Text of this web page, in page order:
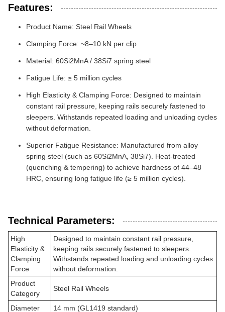
Features:
Product Name: Steel Rail Wheels
Clamping Force: ~8–10 kN per clip
Material: 60Si2MnA / 38Si7 spring steel
Fatigue Life: ≥ 5 million cycles
High Elasticity & Clamping Force: Designed to maintain
constant rail pressure, keeping rails securely fastened to
sleepers. Withstands repeated loading and unloading cycles
without deformation.
Superior Fatigue Resistance: Manufactured from alloy
spring steel (such as 60Si2MnA, 38Si7). Heat-treated
(quenching & tempering) to achieve hardness of 44–48
HRC, ensuring long fatigue life (≥ 5 million cycles).
Technical Parameters:
High
Elasticity &
Clamping
Force
Designed to maintain constant rail pressure,
keeping rails securely fastened to sleepers.
Withstands repeated loading and unloading cycles
without deformation.
Product
Category
Steel Rail Wheels
Diameter
14 mm (GL1419 standard)